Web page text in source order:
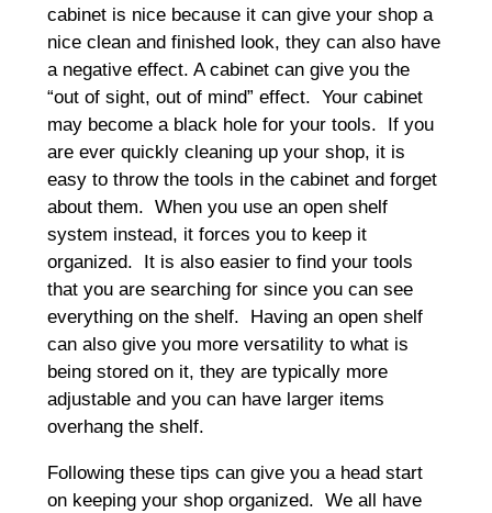
cabinet is nice because it can give your shop a
nice clean and finished look, they can also have
a negative effect. A cabinet can give you the
“out of sight, out of mind” effect. Your cabinet
may become a black hole for your tools. If you
are ever quickly cleaning up your shop, it is
easy to throw the tools in the cabinet and forget
about them. When you use an open shelf
system instead, it forces you to keep it
organized. It is also easier to find your tools
that you are searching for since you can see
everything on the shelf. Having an open shelf
can also give you more versatility to what is
being stored on it, they are typically more
adjustable and you can have larger items
overhang the shelf.
Following these tips can give you a head start
on keeping your shop organized. We all have